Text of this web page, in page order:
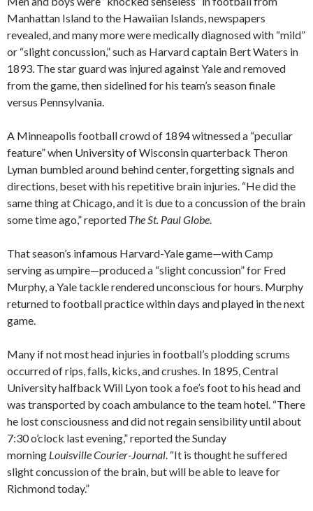
Manhattan Island to the Hawaiian Islands, newspapers
revealed, and many more were medically diagnosed with “mild”
or “slight concussion,” such as Harvard captain Bert Waters in
1893. The star guard was injured against Yale and removed
from the game, then sidelined for his team’s season finale
versus Pennsylvania.
A Minneapolis football crowd of 1894 witnessed a “peculiar
feature” when University of Wisconsin quarterback Theron
Lyman bumbled around behind center, forgetting signals and
directions, beset with his repetitive brain injuries. “He did the
same thing at Chicago, and it is due to a concussion of the brain
some time ago,” reported The St. Paul Globe.
That season’s infamous Harvard-Yale game—with Camp
serving as umpire—produced a “slight concussion” for Fred
Murphy, a Yale tackle rendered unconscious for hours. Murphy
returned to football practice within days and played in the next
game.
Many if not most head injuries in football’s plodding scrums
occurred of rips, falls, kicks, and crushes. In 1895, Central
University halfback Will Lyon took a foe’s foot to his head and
was transported by coach ambulance to the team hotel. “There
he lost consciousness and did not regain sensibility until about
7:30 o’clock last evening,” reported the Sunday
morning Louisville Courier-Journal. “It is thought he suffered
slight concussion of the brain, but will be able to leave for
Richmond today.”